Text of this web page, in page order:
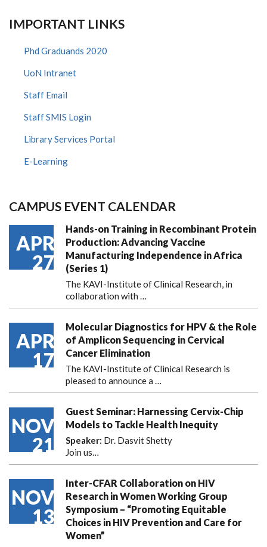
IMPORTANT LINKS
Phd Graduands 2020
UoN Intranet
Staff Email
Staff SMIS Login
Library Services Portal
E-Learning
CAMPUS EVENT CALENDAR
APR
27
Hands-on Training in Recombinant Protein
Production: Advancing Vaccine
Manufacturing Independence in Africa
(Series 1)
The KAVI-Institute of Clinical Research, in
collaboration with …
APR
17
Molecular Diagnostics for HPV & the Role
of Amplicon Sequencing in Cervical
Cancer Elimination
The KAVI-Institute of Clinical Research is
pleased to announcea …
NOV
21
Guest Seminar: Harnessing Cervix-Chip
Models to Tackle Health Inequity
Speaker: Dr. Dasvit Shetty
Join us…
NOV
13
Inter-CFAR Collaboration on HIV
Research in Women Working Group
Symposium – “Promoting Equitable
Choices in HIV Prevention and Care for
Women”